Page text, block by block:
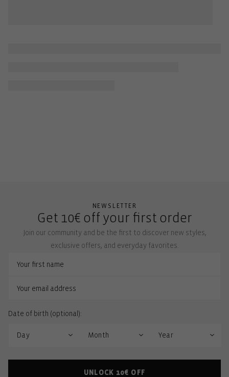
NEWSLETTER
Get 10€ off your first order
Join our community and be the first to discover new styles,
exclusive offers, and everyday favorites.
Date of birth (optional):
UNLOCK 10€ OFF